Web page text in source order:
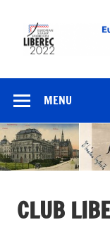
content
MENU
CLUB